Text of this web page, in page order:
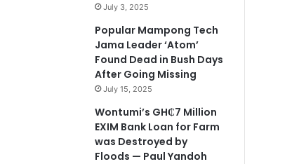
July 3, 2025
Popular Mampong Tech
Jama Leader ‘Atom’
Found Dead in Bush Days
After Going Missing
July 15, 2025
Wontumi’s GH₵7 Million
EXIM Bank Loan for Farm
was Destroyed by
Floods — Paul Yandoh